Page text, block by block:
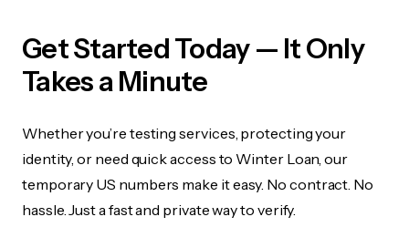
Get Started Today — It Only
Takes a Minute
Whether you’re testing services, protecting your
identity, or need quick access to Winter Loan, our
temporary US numbers make it easy. No contract. No
hassle. Just a fast and private way to verify.